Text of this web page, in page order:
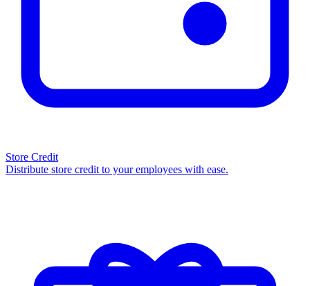
Store Credit
Distribute store credit to your employees with ease.